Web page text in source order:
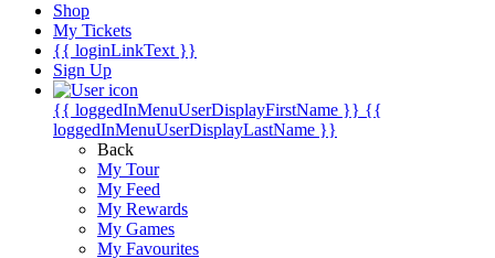
Shop
My Tickets
{{ loginLinkText }}
Sign Up
{{ loggedInMenuUserDisplayFirstName }} {{
loggedInMenuUserDisplayLastName }}
Back
My Tour
My Feed
My Rewards
My Games
My Favourites